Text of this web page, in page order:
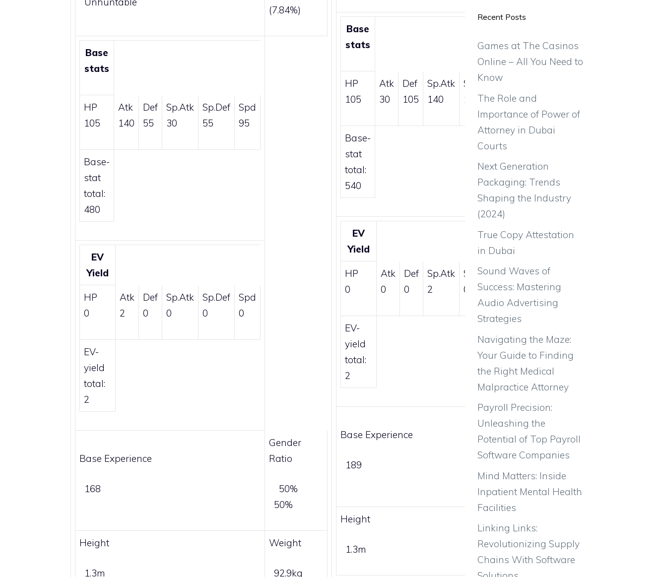
(7.84%)
Base
stats
HP
105
Atk
140
Def
55
Sp.Atk
30
Sp.Def
55
Spd
95
Base-
stat
total:
480
EV
Yield
HP
0
Atk
2
Def
0
Sp.Atk
0
Sp.Def
0
Spd
0
EV-
yield
total:
2
Base Experience
168
Gender
Ratio
50%
50%
Height
1.3m
Weight
92.9kg
Base
stats
HP
105
Atk
30
Def
105
Sp.Atk
140
Sp.Def
105
Spd
55
Base-
stat
total:
540
EV
Yield
HP
0
Atk
0
Def
0
Sp.Atk
2
Sp.Def
0
Spd
0
EV-
yield
total:
2
Base Experience
189
Gender
Ratio
50%
Height
1.3m 92.9kg
Recent Posts
Games at The Casinos
Online – All You Need to
Know
The Role and
Importance of Power of
Attorney in Dubai
Courts
Next Generation
Packaging: Trends
Shaping the Industry
(2024)
True Copy Attestation
in Dubai
Sound Waves of
Success: Mastering
Audio Advertising
Strategies
Navigating the Maze:
Your Guide to Finding
the Right Medical
Malpractice Attorney
Payroll Precision:
Unleashing the
Potential of Top Payroll
Software Companies
Mind Matters: Inside
Inpatient Mental Health
Facilities
Linking Links:
Revolutionizing Supply
Chains With Software